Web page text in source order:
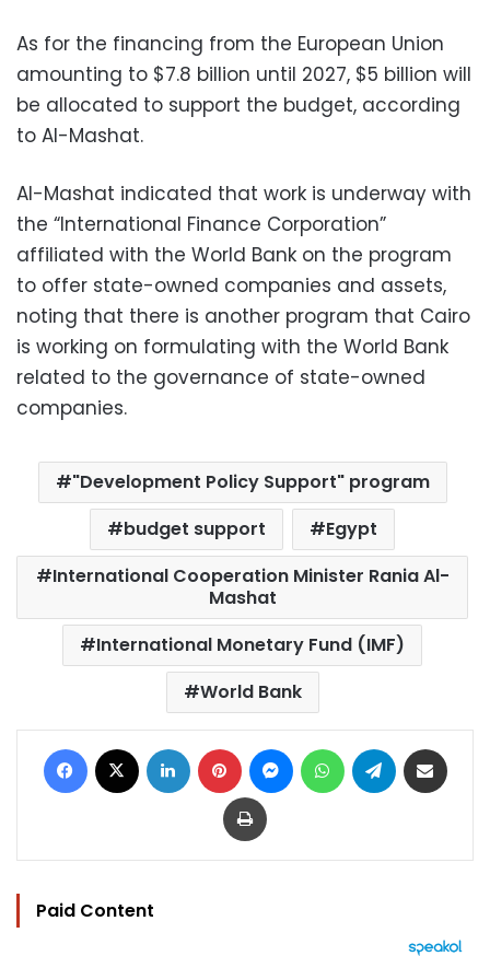
As for the financing from the European Union
amounting to $7.8 billion until 2027, $5 billion will
be allocated to support the budget, according
to Al-Mashat.
Al-Mashat indicated that work is underway with
the “International Finance Corporation”
affiliated with the World Bank on the program
to offer state-owned companies and assets,
noting that there is another program that Cairo
is working on formulating with the World Bank
related to the governance of state-owned
companies.
"Development Policy Support" program
budget support
Egypt
International Cooperation Minister Rania Al-
Mashat
International Monetary Fund (IMF)
World Bank
Facebook LinkedIn Pinterest MessengerWhatsAppTelegram
Print
Paid Content